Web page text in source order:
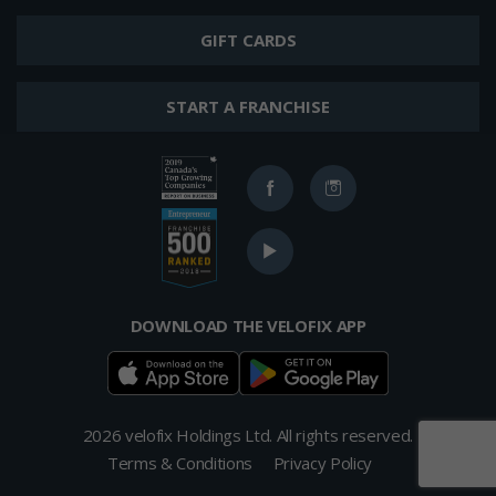
GIFT CARDS
START A FRANCHISE
Ranked
in
2019
Canada's
400
Companies
List
Ranked
2017
Top
from
Entrepreneur's
Franchise
Facebook Instagram
YouTube
DOWNLOAD THE VELOFIX APP
2026 velofix Holdings Ltd. All rights reserved.
Terms & Conditions
Privacy Policy